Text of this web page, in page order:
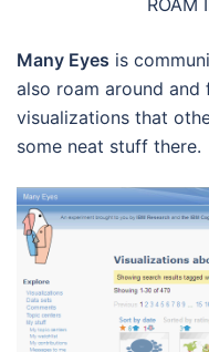
ROAM
Many Eyes is
also roam around
visualizations that
some neat stuff there.